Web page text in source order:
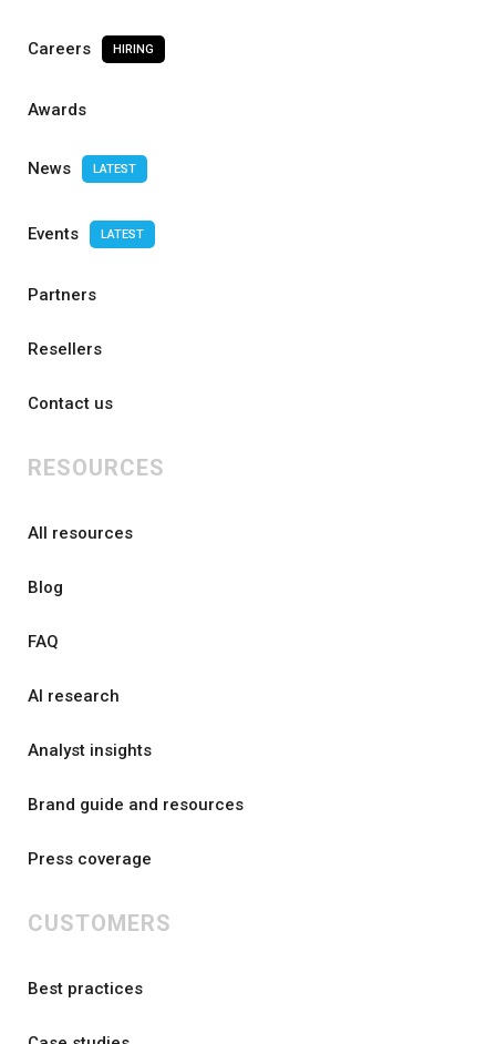
Careers HIRING
Awards
News LATEST
Events LATEST
Partners
Resellers
Contact us
RESOURCES
All resources
Blog
FAQ
AI research
Analyst insights
Brand guide and resources
Press coverage
CUSTOMERS
Best practices